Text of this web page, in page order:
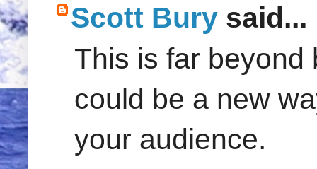
Scott Bury said...
This is far beyond
could be a new
your audience.